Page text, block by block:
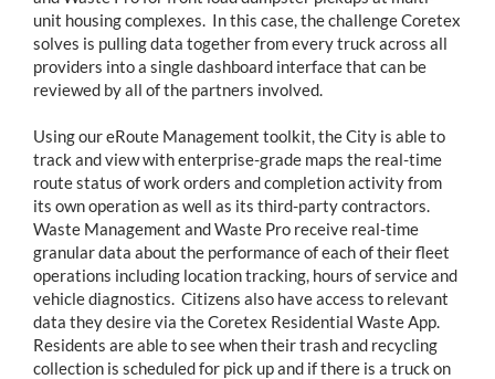
unit housing complexes. In this case, the challenge Coretex
solves is pulling data together from every truck across all
providers into a single dashboard interface that can be
reviewed by all of the partners involved.
Using our eRoute Management toolkit, the City is able to
track and view with enterprise-grade maps the real-time
route status of work orders and completion activity from
its own operation as well as its third-party contractors.
Waste Management and Waste Pro receive real-time
granular data about the performance of each of their fleet
operations including location tracking, hours of service and
vehicle diagnostics. Citizens also have access to relevant
data they desire via the Coretex Residential Waste App.
Residents are able to see when their trash and recycling
collection is scheduled for pick up and if there is a truck on